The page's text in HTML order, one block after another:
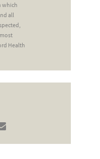
which
all
Health
Share via email